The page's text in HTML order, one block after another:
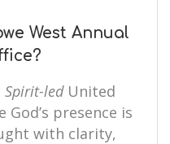
West Annual
Spirit-ledUnited
presence is
with clarity,